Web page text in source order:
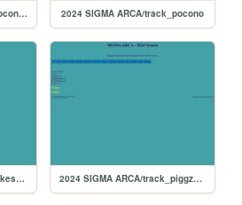
2024 SIGMA ARCA/track_poconorc 2024 SIGMA ARCA/track_pocono
2024 SIGMA ARCA/track_pikespeak 2024 SIGMA ARCA/track_piggzport